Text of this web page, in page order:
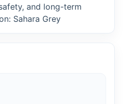
and long-term
Sahara Grey